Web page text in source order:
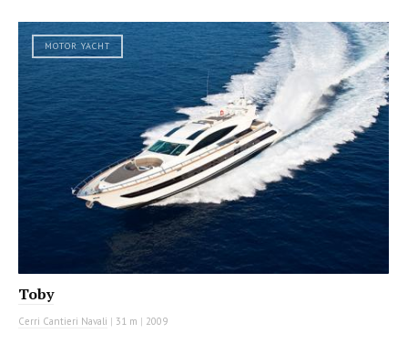
MOTOR YACHT
Toby
Cerri Cantieri Navali | 31 m | 2009